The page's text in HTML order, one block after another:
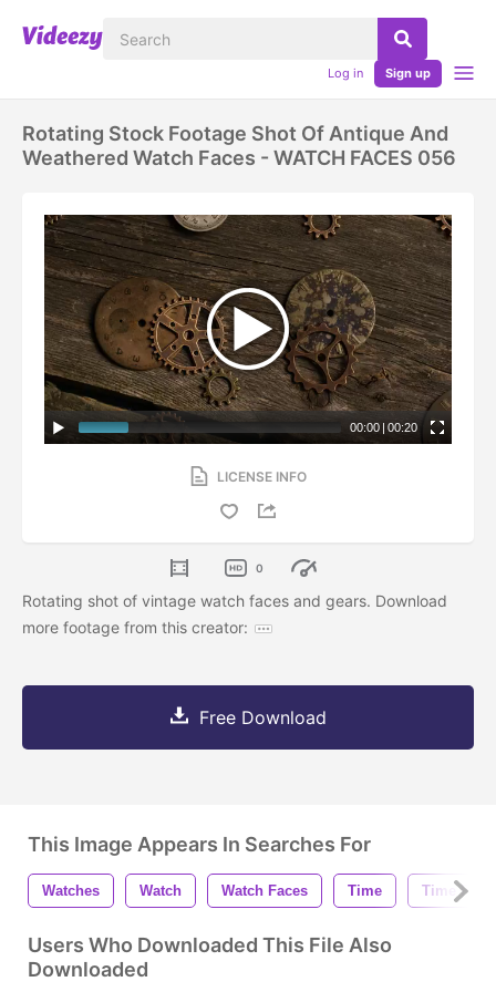
Log in Sign up
Rotating Stock Footage Shot Of Antique And
Weathered Watch Faces - WATCH FACES 056
00:00 | 00:20
LICENSE INFO
0
Rotating shot of vintage watch faces and gears. Download
more footage from this creator:
Free Download
This Image Appears In Searches For
Watches Watch Watch Faces Time Time
Users Who Downloaded This File Also
Downloaded